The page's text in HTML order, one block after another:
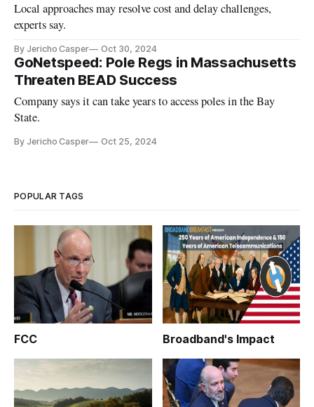
Local approaches may resolve cost and delay challenges,
experts say.
By Jericho Casper Oct 30, 2024
GoNetspeed: Pole Regs in Massachusetts
Threaten BEAD Success
Company says it can take years to access poles in the Bay
State.
By Jericho Casper Oct 25, 2024
POPULAR TAGS
FCC Broadband's Impact